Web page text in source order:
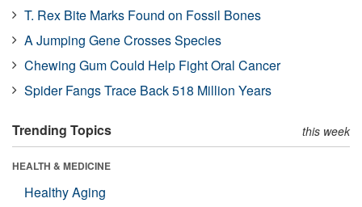
T. Rex Bite Marks Found on Fossil Bones
A Jumping Gene Crosses Species
Chewing Gum Could Help Fight Oral Cancer
Spider Fangs Trace Back 518 Million Years
Trending Topics this week
HEALTH & MEDICINE
Healthy Aging